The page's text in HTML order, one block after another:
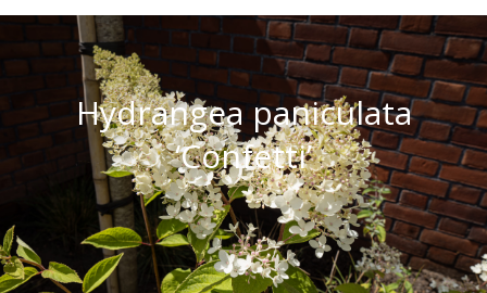
Hydrangea paniculata
‘Confetti’